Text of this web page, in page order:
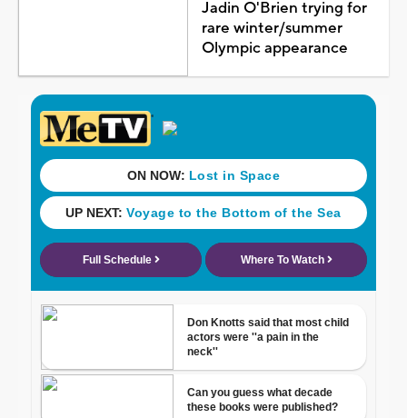
Jadin O'Brien trying for
rare winter/summer
Olympic appearance